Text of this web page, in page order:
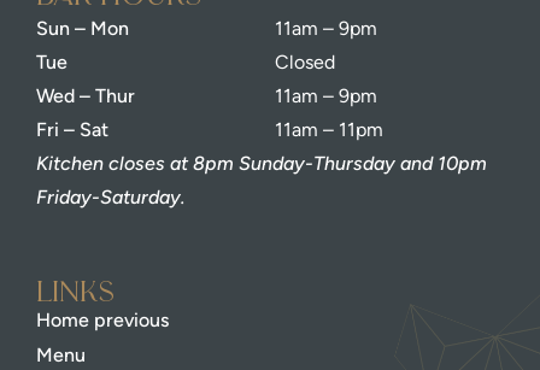
Sun – Mon
Tue
Wed – Thur
Fri – Sat
11am – 9pm
Closed
11am – 9pm
11am – 11pm
Kitchen closes at 8pm Sunday-Thursday and 10pm
Friday-Saturday.
Links
Home previous
Menu